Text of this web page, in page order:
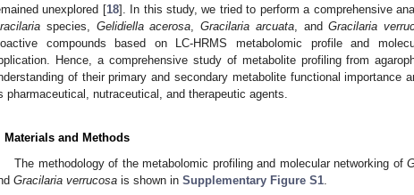
unexplored [18]. In this study, we tried to perform a comprehensive
species, Gelidiella acerosa ,Gracilaria arcuata, andGracilaria
compounds based on LC-HRMS metabolomic profile and
Hence, a comprehensive study of metabolite profiling from
of their primary and secondary metabolite functional importance
pharmaceutical, nutraceutical, and therapeutic agents.
Materials and Methods
The methodology of the metabolomic profiling and molecular networking of
Gracilaria verrucosa is shown in Supplementary Figure S1